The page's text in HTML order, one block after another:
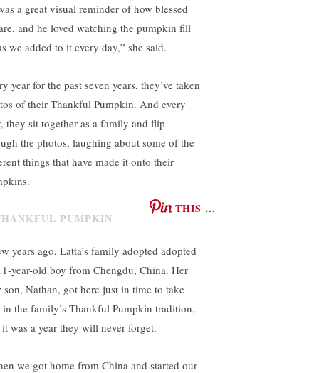
a great visual reminder of how blessed
and he loved watching the pumpkin fill
we added to it every day,” she said.
year for the past seven years, they’ve taken
of their Thankful Pumpkin. And every
they sit together as a family and flip
the photos, laughing about some of the
things that have made it onto their
THIS …
years ago, Latta’s family adopted adopted
year-old boy from Chengdu, China. Her
son, Nathan, got here just in time to take
in the family’s Thankful Pumpkin tradition,
was a year they will never forget.
we got home from China and started our